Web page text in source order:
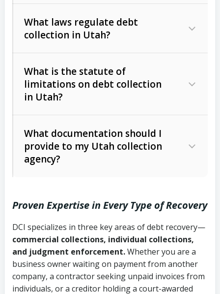
Consumer debts, including retail
Act (FDCPA)).
The account balance and age
Whether attorney involvement or legal
action is needed
What laws regulate debt
collection in Utah?
licensing and operations
Utah Consumer Sales Practices Act
Uniform Commercial Code (Utah
Code Ann. § 70A-9a-101 et seq.)–
Governs secured transactions and
commercial contracts
Fair Debt Collection Practices Act
What is the statute of
limitations on debt collection
in Utah?
Written contracts:
Ann. § 78B-2-309)
Ann. § 78B-2-307)
Open accounts (e.g., revolving
credit):4 years (Utah Code Ann. § 78B-
2-307(1)(b))
What documentation should I
provide to my Utah collection
agency?
Copies of contracts, invoices, or
purchase orders
Proof of product delivery or service
completion
Proven Expertise in Every Type of Recovery
DCI specializes in three key areas of debt recovery—
commercial collections, individual collections,
and judgment enforcement.Whether you are a
business owner waiting on payment from another
company, a contractor seeking unpaid invoices from
individuals, or a creditor holding a court-awarded